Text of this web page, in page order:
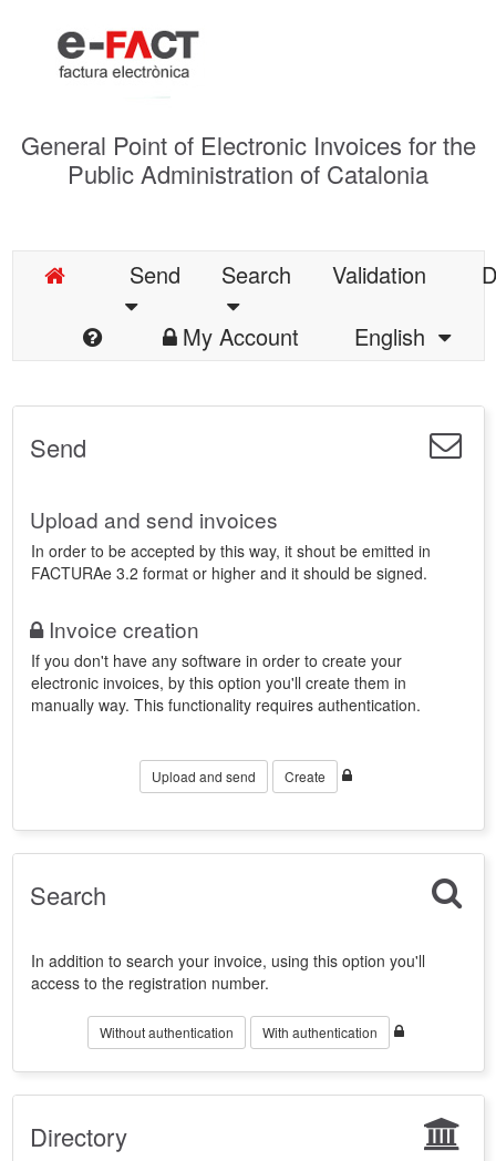
General Point of Electronic Invoices for the
Public Administration of Catalonia
Send Search Validation
My Account
English
Send
Upload and send invoices
In order to be accepted by this way, it shout be emitted in
FACTURAe 3.2 format or higher and it should be signed.
Invoice creation
If you don't have any software in order to create your
electronic invoices, by this option you'll create them in
manually way. This functionality requires authentication.
Upload and send Create
Search
In addition to search your invoice, using this option you'll
access to the registration number.
Without authentication With authentication
Directory